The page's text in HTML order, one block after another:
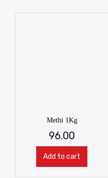
Methi 1Kg
96.00
Add to cart